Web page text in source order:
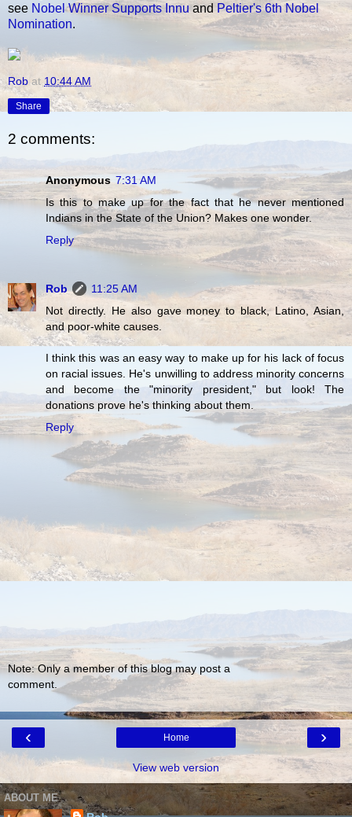
see Nobel Winner Supports InnuandPeltier's 6th Nobel
Nomination.
Rob at 10:44 AM
Share
2 comments:
Anonymous 7:31 AM
Is this to make up for the fact that he never mentioned
Indians in the State of the Union? Makes one wonder.
Reply
Rob
11:25 AM
Not directly. He also gave money to black, Latino, Asian,
and poor-white causes.
I think this was an easy way to make up for his lack of focus
on racial issues. He's unwilling to address minority concerns
and become the "minority president," but look! The
donations prove he's thinking about them.
Reply
Note: Only a member of this blog may post a
comment.
‹ ›
Home
View web version
ABOUT ME